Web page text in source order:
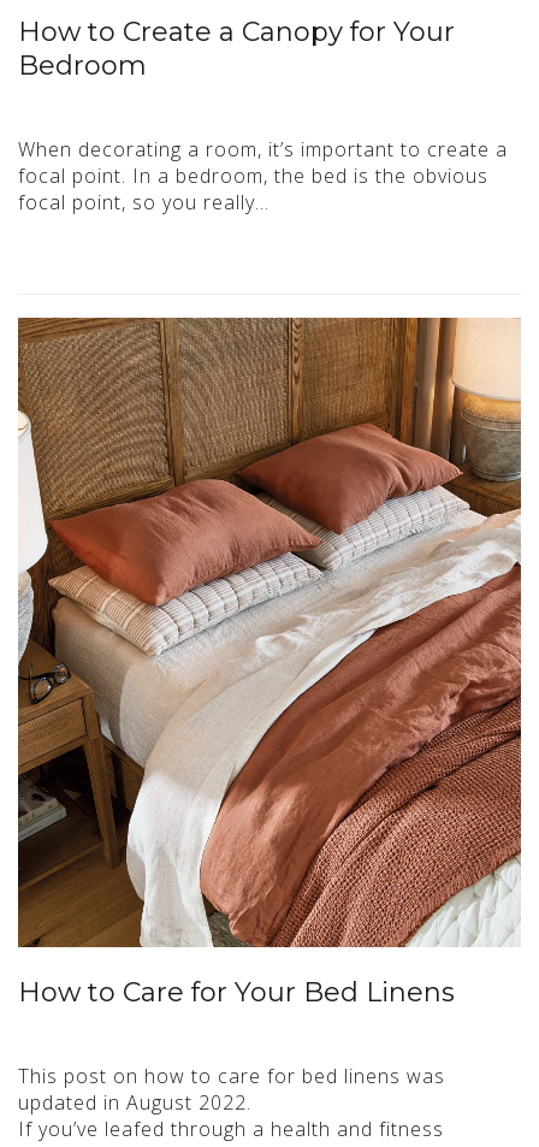
How to Create a Canopy for Your
Bedroom
When decorating a room, it’s important to create a
focal point. In a bedroom, the bed is the obvious
focal point, so you really…
How to Care for Your Bed Linens
This post on how to care for bed linens was
updated in August 2022.
If you’ve leafed through a health and fitness